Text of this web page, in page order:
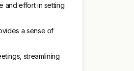
and effort in setting
a sense of
streamlining